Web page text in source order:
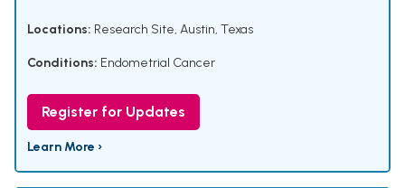
Locations: Research Site, Austin, Texas
Conditions: Endometrial Cancer
Register for Updates
Learn More ›